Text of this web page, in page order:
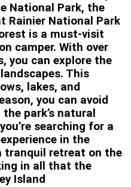
National Park, the
Rainier National Park
is a must-visit
camper. With over
you can explore the
This
lakes, and
you can avoid
park’s natural
searching for a
in the
tranquil retreat on the
in all that the
Island